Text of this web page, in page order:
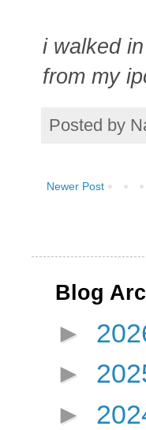
i walked
from my
Posted by
Newer Post
Blog
►
►
►